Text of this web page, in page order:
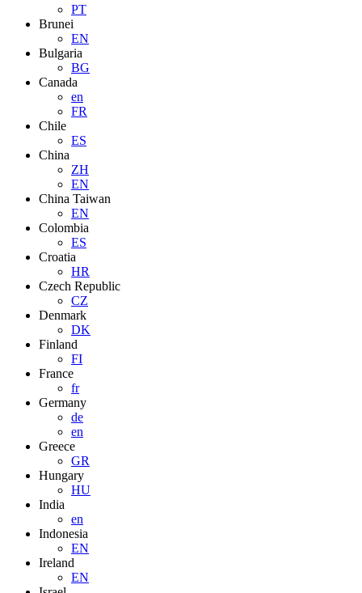
PT
Brunei
EN
Bulgaria
BG
Canada
en
FR
Chile
ES
China
ZH
EN
China Taiwan
EN
Colombia
ES
Croatia
HR
Czech Republic
CZ
Denmark
DK
Finland
FI
France
fr
Germany
de
en
Greece
GR
Hungary
HU
India
en
Indonesia
EN
Ireland
EN